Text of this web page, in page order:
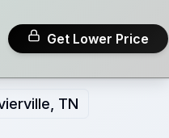
Get Lower Price
TN